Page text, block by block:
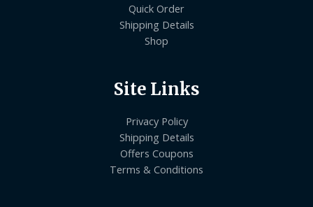
Quick Order
Shipping Details
Shop
Site Links
Privacy Policy
Shipping Details
Offers Coupons
Terms & Conditions